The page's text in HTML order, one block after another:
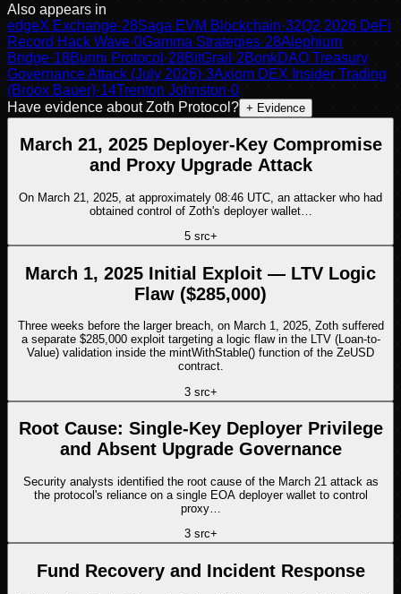
Also appears in
edgeX Exchange·28Saga EVM Blockchain·32Q2 2026 DeFi
Record Hack Wave·0Gamma Strategies·28Alephium
Bridge·18Bunni Protocol ·28BitGrail ·2BonkDAO Treasury
Governance Attack (July 2026)·3Axiom DEX Insider Trading
(Broox Bauer)·14Trenton Johnston·0
Have evidence about Zoth Protocol ? + Evidence
March 21, 2025 Deployer-Key Compromise
and Proxy Upgrade Attack
On March 21, 2025, at approximately 08:46 UTC, an attacker who had
obtained control of Zoth's deployer wallet…
5src+
March 1, 2025 Initial Exploit — LTV Logic
Flaw ($285,000)
Three weeks before the larger breach, on March 1, 2025, Zoth suffered
a separate $285,000 exploit targeting a logic flaw in the LTV (Loan-to-
Value) validation inside the mintWithStable() function of the ZeUSD
contract.
3src+
Root Cause: Single-Key Deployer Privilege
and Absent Upgrade Governance
Security analysts identified the root cause of the March 21 attack as
the protocol's reliance on a single EOA deployer wallet to control
proxy…
3src+
Fund Recovery and Incident Response